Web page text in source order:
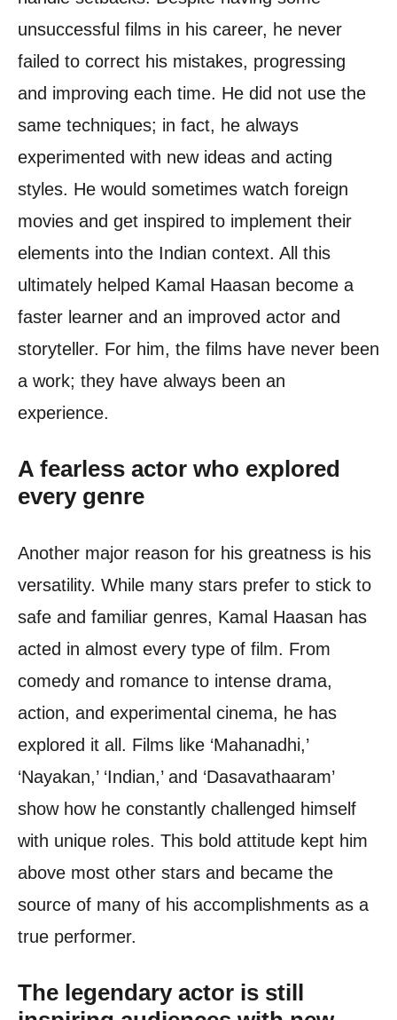
unsuccessful films in his career, he never
failed to correct his mistakes, progressing
and improving each time. He did not use the
same techniques; in fact, he always
experimented with new ideas and acting
styles. He would sometimes watch foreign
movies and get inspired to implement their
elements into the Indian context. All this
ultimately helped Kamal Haasan become a
faster learner and an improved actor and
storyteller. For him, the films have never been
a work; they have always been an
experience.
A fearless actor who explored
every genre
Another major reason for his greatness is his
versatility. While many stars prefer to stick to
safe and familiar genres, Kamal Haasan has
acted in almost every type of film. From
comedy and romance to intense drama,
action, and experimental cinema, he has
explored it all. Films like ‘Mahanadhi,’
‘Nayakan,’ ‘Indian,’ and ‘Dasavathaaram’
show how he constantly challenged himself
with unique roles. This bold attitude kept him
above most other stars and became the
source of many of his accomplishments as a
true performer.
The legendary actor is still